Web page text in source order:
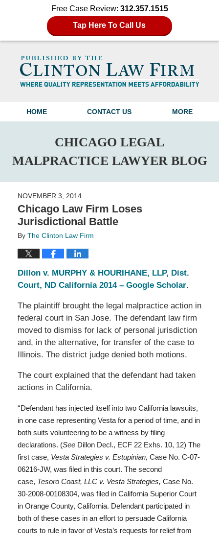
Free Case Review: 312.357.1515
Tap Here To Call Us
Navigation
HOME CONTACT US MORE
CHICAGO LEGAL
MALPRACTICE LAWYER BLOG
NOVEMBER 3, 2014
Chicago Law Firm Loses
Jurisdictional Battle
By The Clinton Law Firm
Dillon v. MURPHY & HOURIHANE, LLP, Dist.
Court, ND California 2014 – Google Scholar.
The plaintiff brought the legal malpractice action in
federal court in San Jose. The defendant law firm
moved to dismiss for lack of personal jurisdiction
and, in the alternative, for transfer of the case to
Illinois. The district judge denied both motions.
The court explained that the defendant had taken
actions in California.
“Defendant has injected itself into two California lawsuits,
in one case representing Vesta for a period of time, and in
both suits volunteering to be a witness by filing
declarations. (See Dillon Decl., ECF 22 Exhs. 10, 12) The
first case, Vesta Strategies v. Estupinian, Case No. C-07-
06216-JW, was filed in this court. The second
case, Tesoro Coast, LLC v. Vesta Strategies, Case No.
30-2008-00108304, was filed in California Superior Court
in Orange County, California. Defendant participated in
both of these cases in an effort to persuade California
courts to rule in favor of Vesta’s requests for relief from